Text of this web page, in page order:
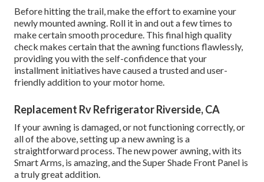
Before hitting the trail, make the effort to examine your
newly mounted awning. Roll it in and out a few times to
make certain smooth procedure. This final high quality
check makes certain that the awning functions flawlessly,
providing you with the self-confidence that your
installment initiatives have caused a trusted and user-
friendly addition to your motor home.
Replacement Rv Refrigerator Riverside, CA
If your awning is damaged, or not functioning correctly, or
all of the above, setting up a new awning is a
straightforward process. The new power awning, with its
Smart Arms, is amazing, and the Super Shade Front Panel is
a truly great addition.